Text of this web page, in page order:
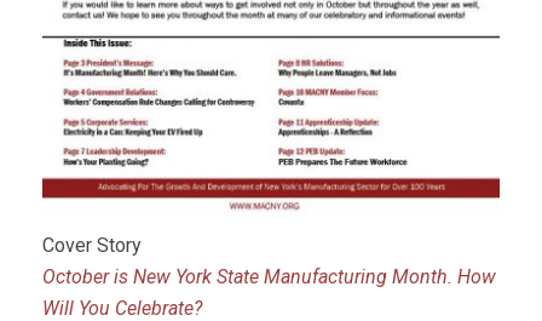
Cover Story
October is New York State Manufacturing Month. How
Will You Celebrate?